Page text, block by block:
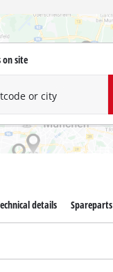
on site
or city
details Spareparts